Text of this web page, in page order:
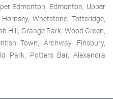
Edmonton, Edmonton, Upper
Whetstone, Totteridge,
Hill, Grange Park, Wood Green,
Town, Archway, Finsbury,
Park, Potters Bar, Alexandra